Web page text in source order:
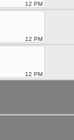
12 PM
12 PM
12 PM